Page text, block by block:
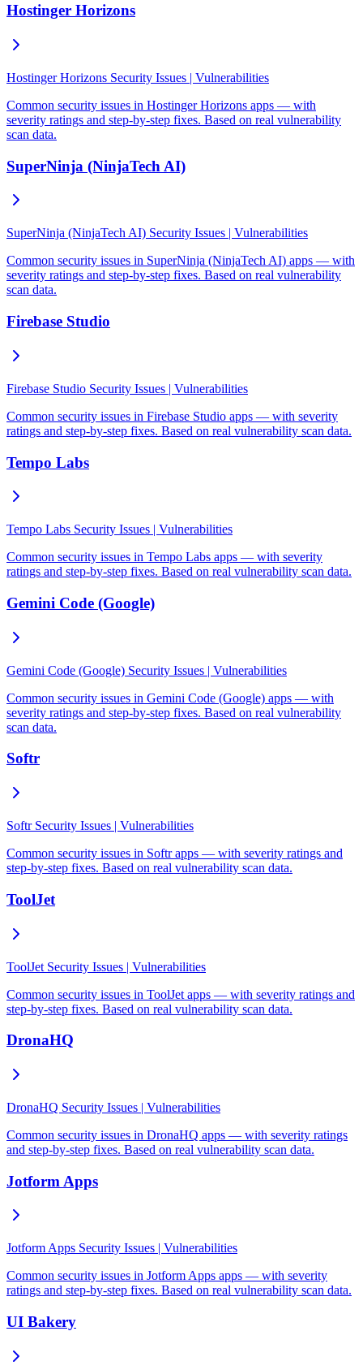
Hostinger Horizons
Hostinger Horizons Security Issues | Vulnerabilities
Common security issues in Hostinger Horizons apps — with
severity ratings and step-by-step fixes. Based on real vulnerability
scan data.
SuperNinja (NinjaTech AI)
SuperNinja (NinjaTech AI) Security Issues | Vulnerabilities
Common security issues in SuperNinja (NinjaTech AI) apps — with
severity ratings and step-by-step fixes. Based on real vulnerability
scan data.
Firebase Studio
Firebase Studio Security Issues | Vulnerabilities
Common security issues in Firebase Studio apps — with severity
ratings and step-by-step fixes. Based on real vulnerability scan data.
Tempo Labs
Tempo Labs Security Issues | Vulnerabilities
Common security issues in Tempo Labs apps — with severity
ratings and step-by-step fixes. Based on real vulnerability scan data.
Gemini Code (Google)
Gemini Code (Google) Security Issues | Vulnerabilities
Common security issues in Gemini Code (Google) apps — with
severity ratings and step-by-step fixes. Based on real vulnerability
scan data.
Softr
Softr Security Issues | Vulnerabilities
Common security issues in Softr apps — with severity ratings and
step-by-step fixes. Based on real vulnerability scan data.
ToolJet
ToolJet Security Issues | Vulnerabilities
Common security issues in ToolJet apps — with severity ratings and
step-by-step fixes. Based on real vulnerability scan data.
DronaHQ
DronaHQ Security Issues | Vulnerabilities
Common security issues in DronaHQ apps — with severity ratings
and step-by-step fixes. Based on real vulnerability scan data.
Jotform Apps
Jotform Apps Security Issues | Vulnerabilities
Common security issues in Jotform Apps apps — with severity
ratings and step-by-step fixes. Based on real vulnerability scan data.
UI Bakery